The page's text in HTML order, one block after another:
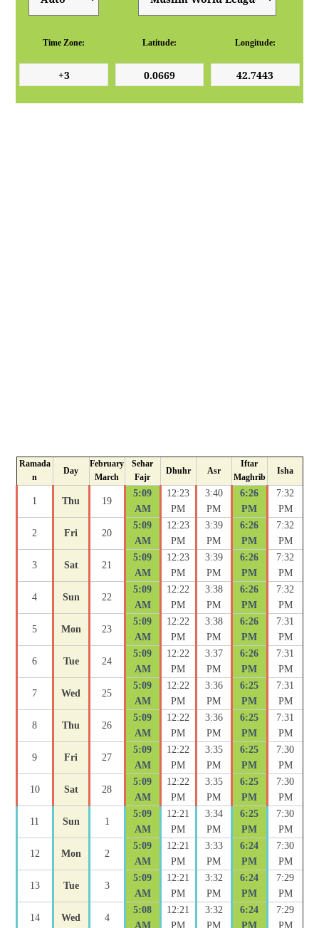
Time Zone: Latitude: Longitude:
Ramada
n
Day
February
March
Sehar
Fajr
Dhuhr Asr
Iftar
Maghrib
Isha
1 Thu 19
5:09
AM
12:23
PM
3:40
PM
6:26
PM
7:32
PM
2 Fri 20
5:09
AM
12:23
PM
3:39
PM
6:26
PM
7:32
PM
3 Sat 21
5:09
AM
12:23
PM
3:39
PM
6:26
PM
7:32
PM
4 Sun 22
5:09
AM
12:22
PM
3:38
PM
6:26
PM
7:32
PM
5 Mon 23
5:09
AM
12:22
PM
3:38
PM
6:26
PM
7:31
PM
6 Tue 24
5:09
AM
12:22
PM
3:37
PM
6:26
PM
7:31
PM
7 Wed 25
5:09
AM
12:22
PM
3:36
PM
6:25
PM
7:31
PM
8 Thu 26
5:09
AM
12:22
PM
3:36
PM
6:25
PM
7:31
PM
9 Fri 27
5:09
AM
12:22
PM
3:35
PM
6:25
PM
7:30
PM
10 Sat 28
5:09
AM
12:22
PM
3:35
PM
6:25
PM
7:30
PM
11 Sun 1
5:09
AM
12:21
PM
3:34
PM
6:25
PM
7:30
PM
12 Mon 2
5:09
AM
12:21
PM
3:33
PM
6:24
PM
7:30
PM
13 Tue 3
5:09
AM
12:21
PM
3:32
PM
6:24
PM
7:29
PM
14 Wed 4
5:08
AM
12:21
PM
3:32
PM
6:24
PM
7:29
PM